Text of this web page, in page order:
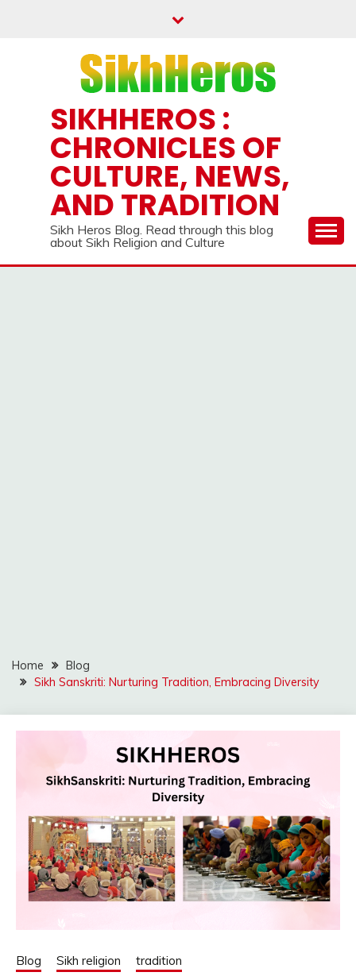
SIKHHEROS :
CHRONICLES OF
CULTURE, NEWS,
AND TRADITION
Sikh Heros Blog. Read through this blog
about Sikh Religion and Culture
Home
Blog
Sikh Sanskriti: Nurturing Tradition, Embracing Diversity
Blog Sikh religion tradition